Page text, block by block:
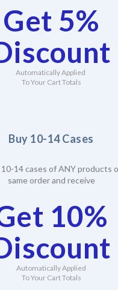
Get 5%
Automatically Applied
To Your Cart Totals
Buy 10-14 Cases
10-14 cases of ANY products
same order and receive
10%
Automatically Applied
To Your Cart Totals